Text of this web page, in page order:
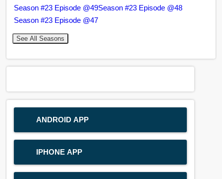
Season #23 Episode @49Season #23 Episode @48
Season #23 Episode @47
See All Seasons
ANDROID APP
IPHONE APP